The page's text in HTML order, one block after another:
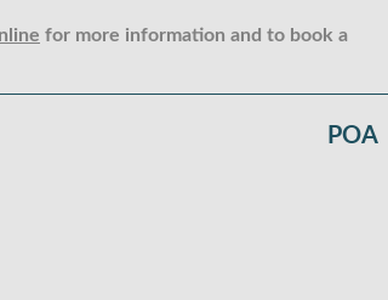
for more information and to book a
POA